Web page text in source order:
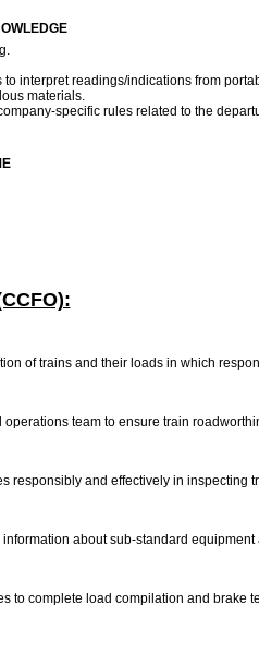
interpret readings/indications from
materials.
specific rules related to the
of trains and their loads in which
team to ensure train
responsibly and effectively in inspecting
about sub-standard
to complete load compilation and brake